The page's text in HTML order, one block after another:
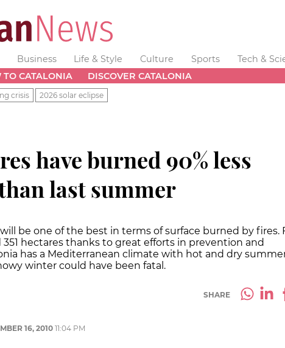
Business Life & Style Culture Sports Tech &
TO CATALONIA DISCOVER CATALONIA
crisis 2026 solar eclipse
have burned 90% less
last summer
be one of the best in terms of surface burned by fires.
hectares thanks to great efforts in prevention and
has a Mediterranean climate with hot and dry
winter could have been fatal.
SHARE
16, 2010 11:04 PM